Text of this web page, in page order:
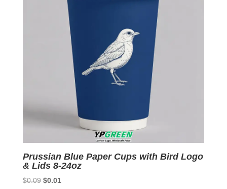
Prussian Blue Paper Cups with Bird Logo
& Lids 8-24oz
$0.09 Original
$0.01Current